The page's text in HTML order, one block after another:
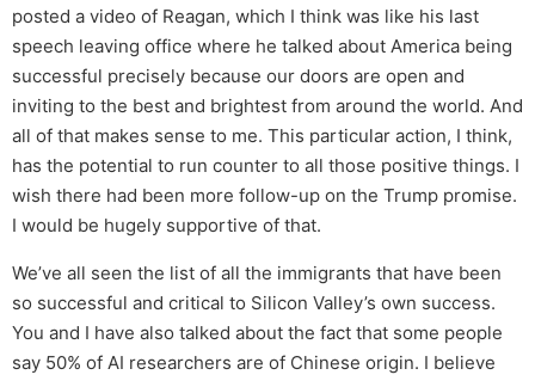
posted a video of Reagan, which I think was like his last
speech leaving office where he talked about America being
successful precisely because our doors are open and
inviting to the best and brightest from around the world. And
all of that makes sense to me. This particular action, I think,
has the potential to run counter to all those positive things. I
wish there had been more follow-up on the Trump promise.
I would be hugely supportive of that.
We’ve all seen the list of all the immigrants that have been
so successful and critical to Silicon Valley’s own success.
You and I have also talked about the fact that some people
say 50% of AI researchers are of Chinese origin. I believe